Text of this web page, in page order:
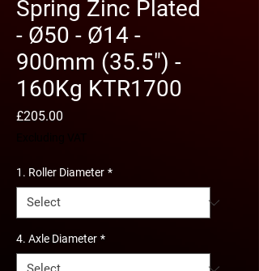
Spring Zinc Plated
- Ø50 - Ø14 -
900mm (35.5") -
160Kg KTR1700
£205.00
1. Roller Diameter *
4. Axle Diameter *